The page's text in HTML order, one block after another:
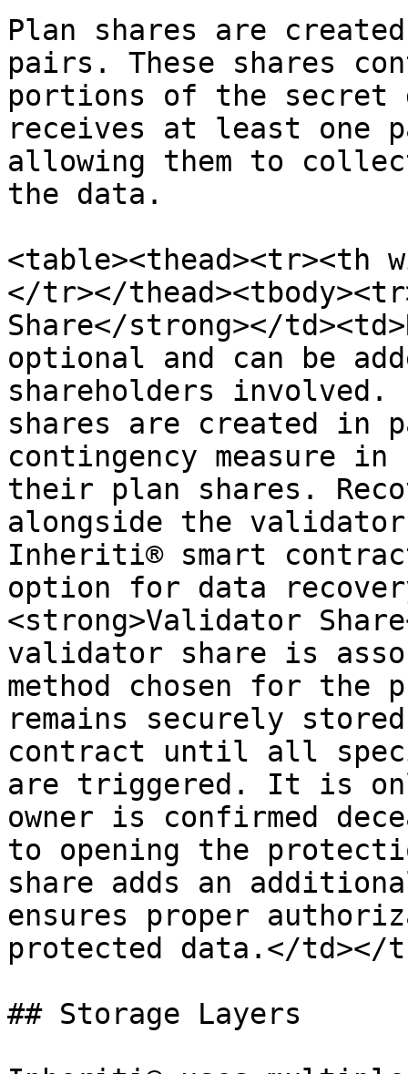
Plan shares are
pairs. These shares
portions of the secret
receives at least one
allowing them to
the data.
<table><thead><tr><th
</tr></
Share</strong></
optional and can be
shareholders
shares are created in
contingency measure
their plan shares.
alongside the
Inheriti® smart
option for data
<strong>Validator
validator share is
method chosen for the
remains securely
contract until all
are triggered. It is
owner is confirmed
to opening the
share adds an
ensures proper
protected data.</td></
## Storage Layers